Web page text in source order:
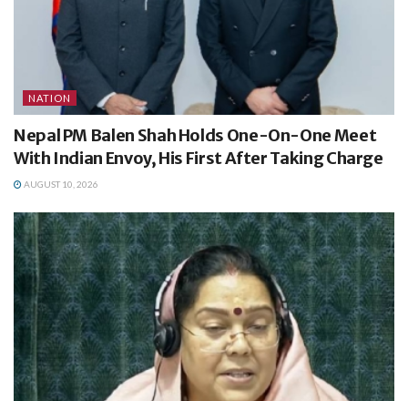
NATION
Nepal PM Balen Shah Holds One-On-One Meet
With Indian Envoy, His First After Taking Charge
AUGUST 10, 2026